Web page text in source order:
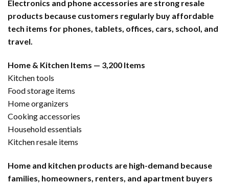
Electronics and phone accessories are strong resale
products because customers regularly buy affordable
tech items for phones, tablets, offices, cars, school, and
travel.
Home & Kitchen Items — 3,200 Items
Kitchen tools
Food storage items
Home organizers
Cooking accessories
Household essentials
Kitchen resale items
Home and kitchen products are high-demand because
families, homeowners, renters, and apartment buyers